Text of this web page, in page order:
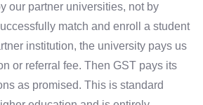
our partner universities, not by
match and enroll a student
institution, the university pays us
or referral fee. Then GST pays its
as promised. This is standard